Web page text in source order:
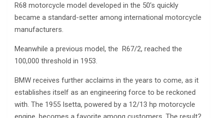
R68 motorcycle model developed in the 50’s quickly
became a standard-setter among international motorcycle
manufacturers.
Meanwhile a previous model, the R67/2, reached the
100,000 threshold in 1953.
BMW receives further acclaims in the years to come, as it
establishes itself as an engineering force to be reckoned
with. The 1955 Isetta, powered by a 12/13 hp motorcycle